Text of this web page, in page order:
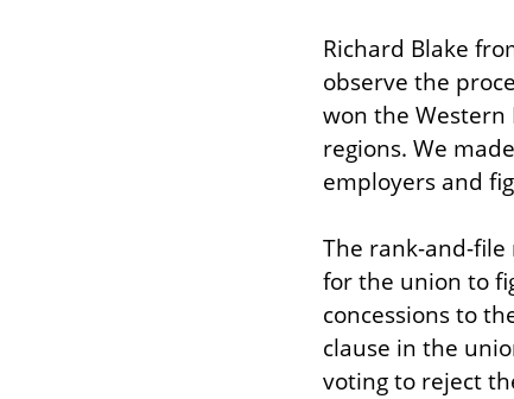
Richard Blake
observe the
won the Western
regions. We
employers and
The rank-and-
for the union to
concessions to
clause in the
voting to reject